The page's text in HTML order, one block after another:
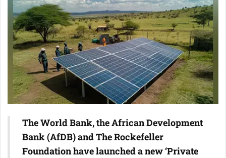
The World Bank, the African Development
Bank (AfDB) and The Rockefeller
Foundation have launched a new ‘Private